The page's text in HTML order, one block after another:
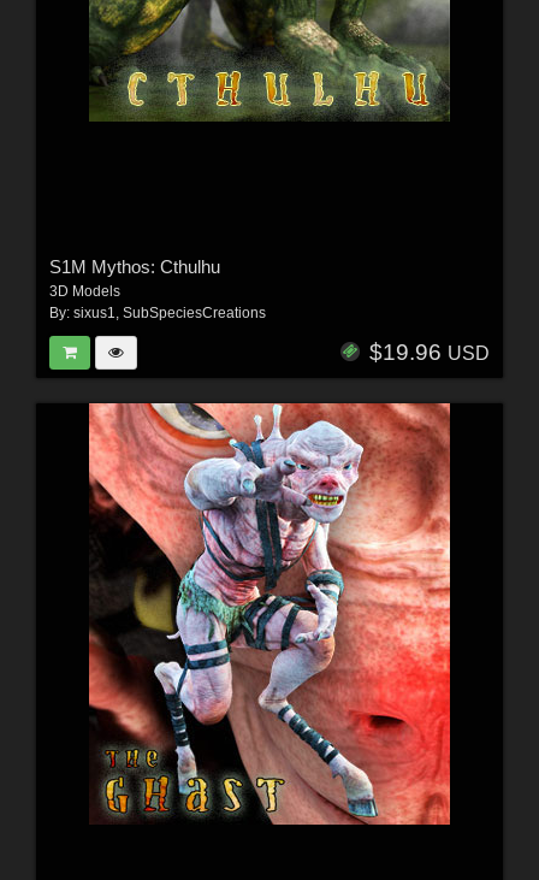
S1M Mythos: Cthulhu
3D Models
By: sixus1, SubSpeciesCreations
$19.96 USD